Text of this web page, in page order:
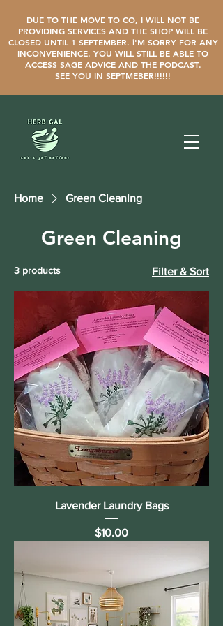
DUE TO THE MOVE TO CO, I WILL NOT BE
PROVIDING SERVICES AND THE SHOP WILL BE
CLOSED UNTIL 1 SEPTEMBER. i'M SORRY FOR ANY
INCONVENIENCE. YOU WILL STILL BE ABLE TO
ACCESS SAGE ADVICE AND THE PODCAST.
SEE YOU IN SEPTMEBER!!!!!!
Home Green Cleaning
Green Cleaning
3 products Filter & Sort
Lavender Laundry Bags
Price
$10.00